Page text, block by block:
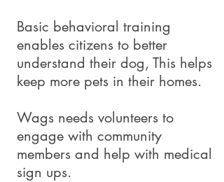
Basic behavioral training
enables citizens to better
understand their dog, This helps
keep more pets in their homes.
Wags needs volunteers to
engage with community
members and help with medical
sign ups.